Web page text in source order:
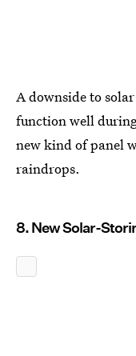
A downside to
function well
new kind of panel
raindrops.
8. New Solar-